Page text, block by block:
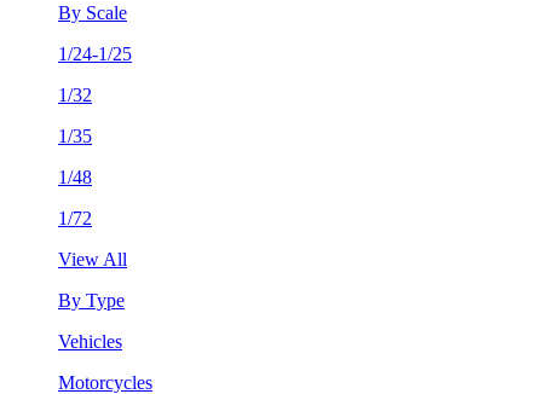
By Scale
1/24-1/25
1/32
1/35
1/48
1/72
View All
By Type
Vehicles
Motorcycles